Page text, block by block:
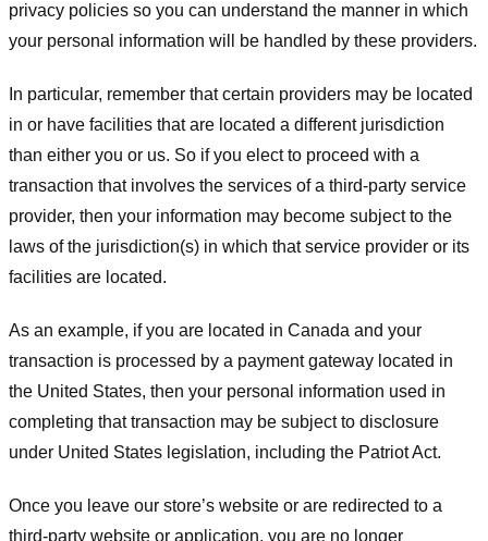
privacy policies so you can understand the manner in which
your personal information will be handled by these providers.
In particular, remember that certain providers may be located
in or have facilities that are located a different jurisdiction
than either you or us. So if you elect to proceed with a
transaction that involves the services of a third-party service
provider, then your information may become subject to the
laws of the jurisdiction(s) in which that service provider or its
facilities are located.
As an example, if you are located in Canada and your
transaction is processed by a payment gateway located in
the United States, then your personal information used in
completing that transaction may be subject to disclosure
under United States legislation, including the Patriot Act.
Once you leave our store’s website or are redirected to a
third-party website or application, you are no longer